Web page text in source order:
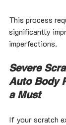
This process
significantly
imperfections.
Severe
Auto Body
a Must
If your scratch